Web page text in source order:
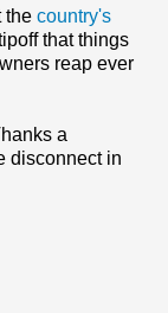
the country's
that things
reap ever
a
disconnect in